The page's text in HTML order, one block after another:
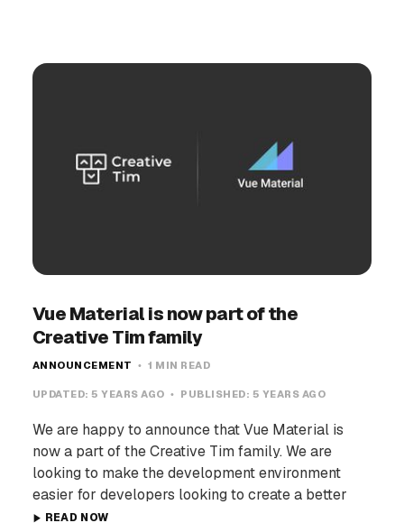
Vue Material is now part of the
Creative Tim family
ANNOUNCEMENT 1 MIN READ
UPDATED: 5 YEARS AGO PUBLISHED: 5 YEARS AGO
We are happy to announce that Vue Material is
now a part of the Creative Tim family. We are
looking to make the development environment
easier for developers looking to create a better
READ NOW